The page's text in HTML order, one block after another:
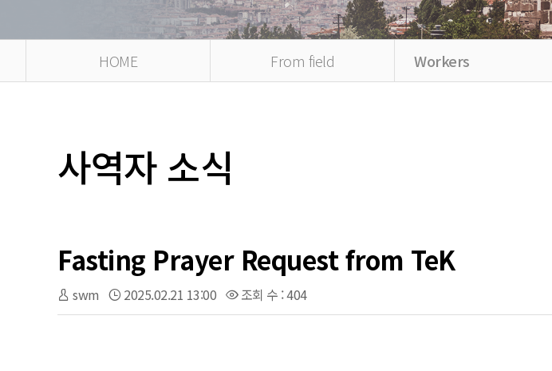
HOME From field Workers
사역자 소식
Fasting Prayer Request from TeK
swm 2025.02.21 13:00 조회 수 : 404